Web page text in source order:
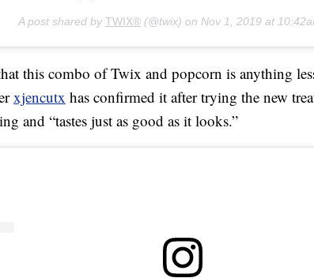
A post shared by TWIX® (@twix) on Nov 1, 2019 at
this combo of Twix and popcorn is anything
xjencutx has confirmed it after trying the new
and “tastes just as good as it looks.”